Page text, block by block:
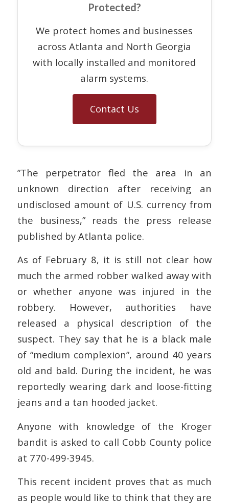
Protected?
We protect homes and businesses
across Atlanta and North Georgia
with locally installed and monitored
alarm systems.
Contact Us
”The perpetrator fled the area in an
unknown direction after receiving an
undisclosed amount of U.S. currency from
the business,” reads the press release
published by Atlanta police.
As of February 8, it is still not clear how
much the armed robber walked away with
or whether anyone was injured in the
robbery. However, authorities have
released a physical description of the
suspect. They say that he is a black male
of “medium complexion”, around 40 years
old and bald. During the incident, he was
reportedly wearing dark and loose-fitting
jeans and a tan hooded jacket.
Anyone with knowledge of the Kroger
bandit is asked to call Cobb County police
at 770-499-3945.
This recent incident proves that as much
as people would like to think that they are